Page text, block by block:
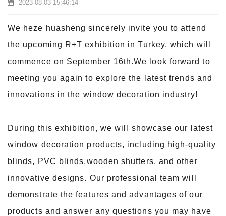
2023-08-03 15:46:14
We heze huasheng sincerely invite you to attend
the upcoming R+T exhibition in Turkey, which will
commence on September 16th.We look forward to
meeting you again to explore the latest trends and
innovations in the window decoration industry!
During this exhibition, we will showcase our latest
window decoration products, including high-quality
blinds, PVC blinds,wooden shutters, and other
innovative designs. Our professional team will
demonstrate the features and advantages of our
products and answer any questions you may have